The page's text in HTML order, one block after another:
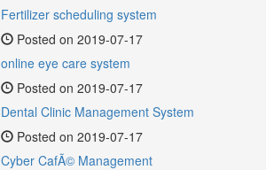
Fertilizer scheduling system
Posted on 2019-07-17
online eye care system
Posted on 2019-07-17
Dental Clinic Management System
Posted on 2019-07-17
Cyber CafÃ© Management